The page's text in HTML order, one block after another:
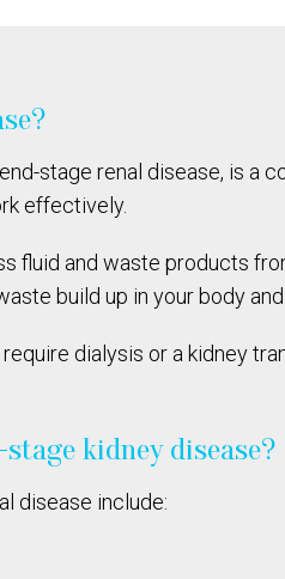
stage renal disease, is
effectively.
fluid and waste products
build up in your body
dialysis or a kidney
kidney disease?
disease include: